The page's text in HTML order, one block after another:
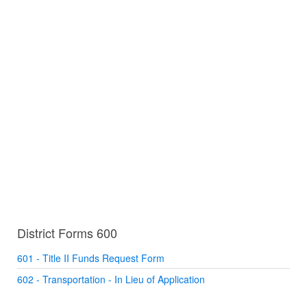
District Forms 600
601 - Title II Funds Request Form
602 - Transportation - In Lieu of Application